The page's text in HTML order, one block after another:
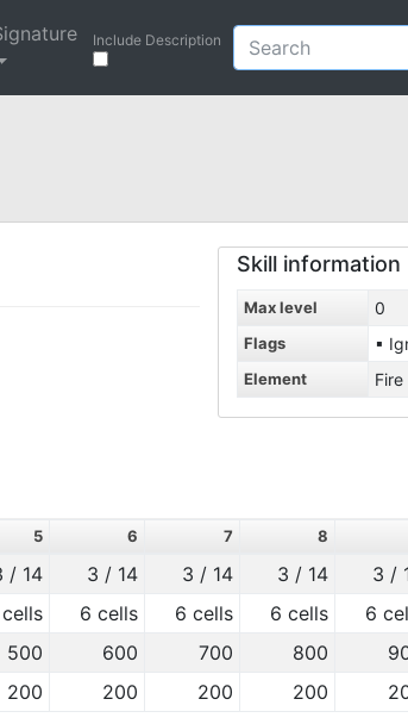
Include Description
Skill information
Max level 0
Flags ▪
Element Fire
5 6 7
8
/ 14 3 / 14 3 / 14 3 / 14 3 /
6 cells 6 cells 6 cells 6
500 600 700 800
200 200 200 200